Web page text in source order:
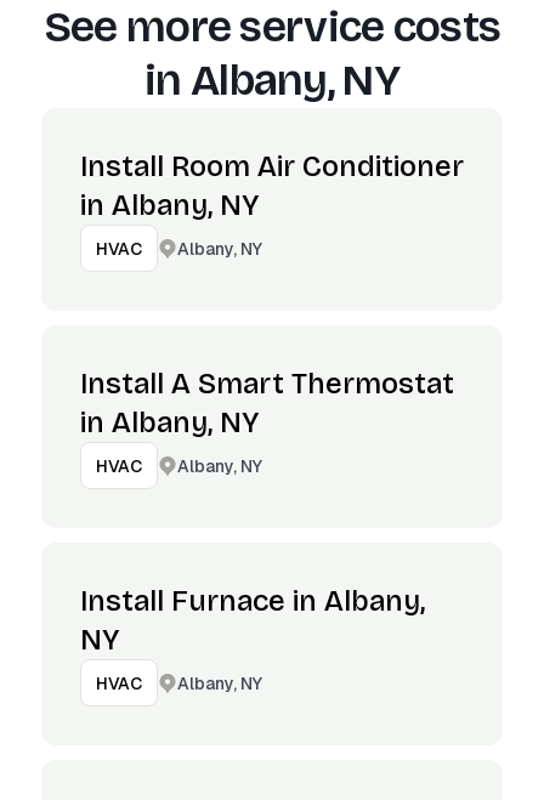
See more service costs
inAlbany, NY
Install Room Air Conditioner
in Albany, NY
HVAC Albany, NY
Install A Smart Thermostat
in Albany, NY
HVAC Albany, NY
Install Furnace in Albany,
NY
HVAC Albany, NY